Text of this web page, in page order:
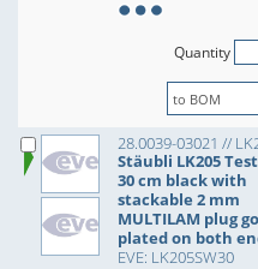
Quantity
28.0039-03021 //
Stäubli LK205
30 cm black with
stackable 2 mm
MULTILAM plug
plated on both
EVE: LK205SW30